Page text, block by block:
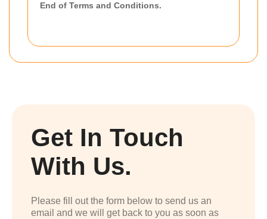
End of Terms and Conditions.
Get In Touch
With Us.
Please fill out the form below to send us an
email and we will get back to you as soon as